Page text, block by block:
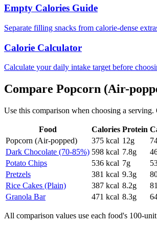
Empty Calories Guide
Separate filling snacks from calorie-dense
Calorie Calculator
Calculate your daily intake target before
Compare Popcorn (Air-
Use this comparison when choosing a
Food Calories Protein
Popcorn (Air-popped)
375 kcal 12g
Dark Chocolate (70-85%) 598 kcal 7.8g
Potato Chips
536 kcal 7g
Pretzels
381 kcal 9.3g
Rice Cakes (Plain)
387 kcal 8.2g 81
Granola Bar
471 kcal 8.3g
All comparison values use each food's 100-